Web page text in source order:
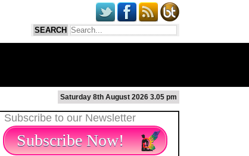
Saturday 8th August 2026 3.05 pm
Subscribe to our Newsletter
Subscribe Now!